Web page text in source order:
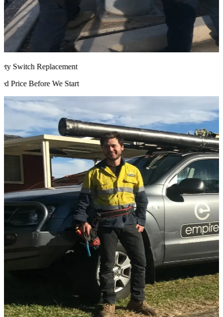
Switch Replacement
Price Before We Start